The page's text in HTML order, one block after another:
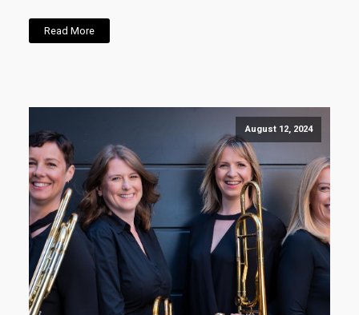
Read More
August 12, 2024